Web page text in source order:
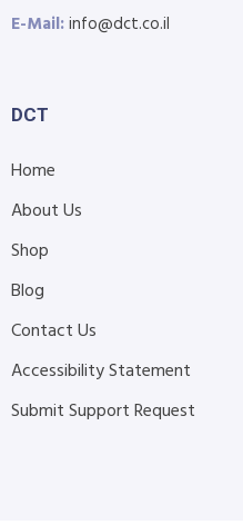
E-Mail:info@dct.co.il
DCT
Home
About Us
Shop
Blog
Contact Us
Accessibility Statement
Submit Support Request